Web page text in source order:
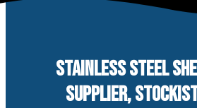
STAINLESS STEEL
SUPPLIER,